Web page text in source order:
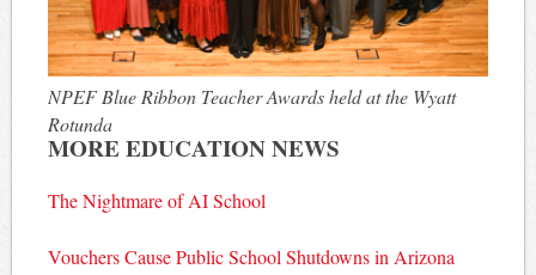
NPEF Blue Ribbon Teacher Awards held at the Wyatt
Rotunda
MORE EDUCATION NEWS
The Nightmare of AI School
Vouchers Cause Public School Shutdowns in Arizona